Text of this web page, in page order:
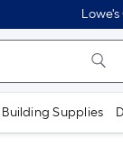
Building Supplies